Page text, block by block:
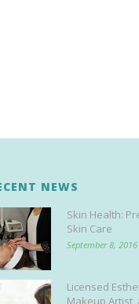
NEWS
Skin Health:
Skin Care
September 8, 2016
Licensed
Makeup Artist,